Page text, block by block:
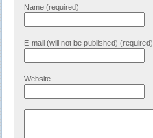
Name (required)
E-mail (will not be published) (required)
Website